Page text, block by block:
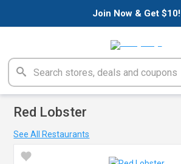
Join Now & Get $10!
Red Lobster
See All Restaurants